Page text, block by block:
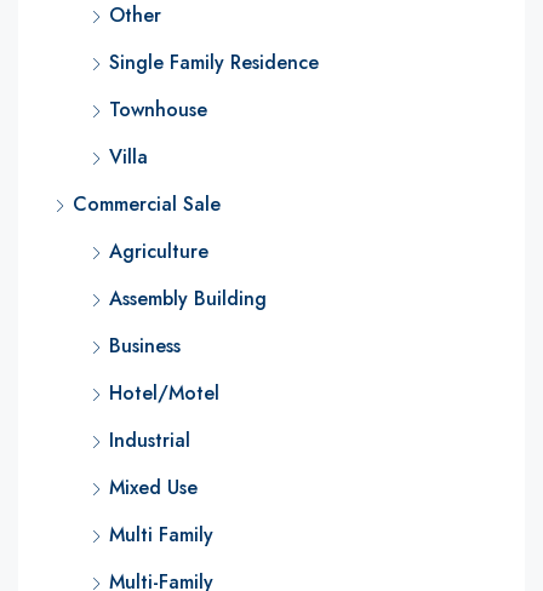
Other
Single Family Residence
Townhouse
Villa
Commercial Sale
Agriculture
Assembly Building
Business
Hotel/Motel
Industrial
Mixed Use
Multi Family
Multi-Family